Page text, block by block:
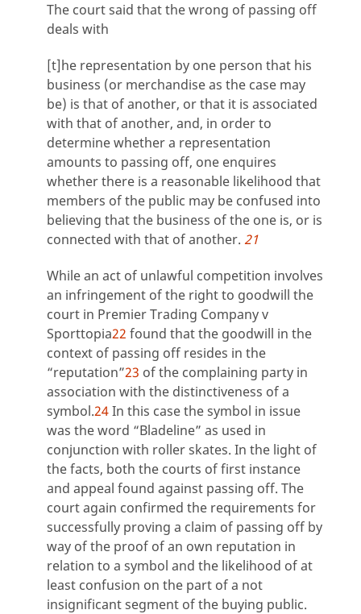
The court said that the wrong of passing off
deals with
[t]he representation by one person that his
business (or merchandise as the case may
be) is that of another, or that it is associated
with that of another, and, in order to
determine whether a representation
amounts to passing off, one enquires
whether there is a reasonable likelihood that
members of the public may be confused into
believing that the business of the one is, or is
connected with that of another. 21
While an act of unlawful competition involves
an infringement of the right to goodwill the
court in Premier Trading Company v
Sporttopia22 found that the goodwill in the
context of passing off resides in the
“reputation”23 of the complaining party in
association with the distinctiveness of a
symbol.24In this case the symbol in issue
was the word “Bladeline” as used in
conjunction with roller skates. In the light of
the facts, both the courts of first instance
and appeal found against passing off. The
court again confirmed the requirements for
successfully proving a claim of passing off by
way of the proof of an own reputation in
relation to a symbol and the likelihood of at
least confusion on the part of a not
insignificant segment of the buying public.